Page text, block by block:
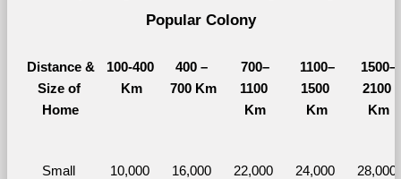
Popular Colony
Distance &
Size of
Home
100-400
Km
400 –
700 Km
700–
1100
Km
1100–
1500
Km
1500–
2100
Km
Small 10,000 16,000 22,000 24,000 28,000